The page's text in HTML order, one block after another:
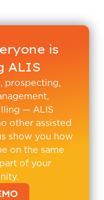
is
ALIS
prospecting,
— ALIS
other assisted
show you how
on the same
of your